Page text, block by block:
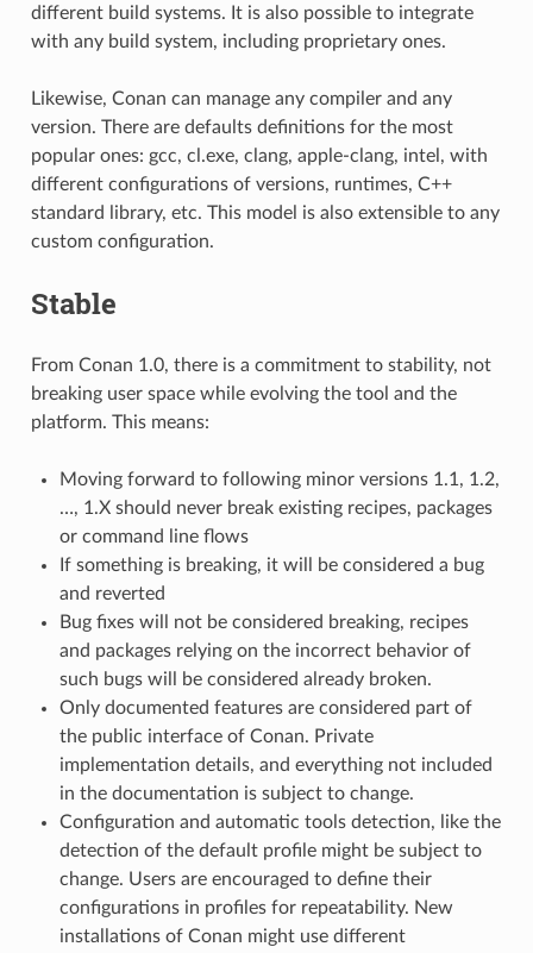
different build systems. It is also possible to integrate
with any build system, including proprietary ones.
Likewise, Conan can manage any compiler and any
version. There are defaults definitions for the most
popular ones: gcc, cl.exe, clang, apple-clang, intel, with
different configurations of versions, runtimes, C++
standard library, etc. This model is also extensible to any
custom configuration.
Stable
From Conan 1.0, there is a commitment to stability, not
breaking user space while evolving the tool and the
platform. This means:
Moving forward to following minor versions 1.1, 1.2,
…, 1.X should never break existing recipes, packages
or command line flows
If something is breaking, it will be considered a bug
and reverted
Bug fixes will not be considered breaking, recipes
and packages relying on the incorrect behavior of
such bugs will be considered already broken.
Only documented features are considered part of
the public interface of Conan. Private
implementation details, and everything not included
in the documentation is subject to change.
Configuration and automatic tools detection, like the
detection of the default profile might be subject to
change. Users are encouraged to define their
configurations in profiles for repeatability. New
installations of Conan might use different